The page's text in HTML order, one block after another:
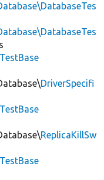
DriverSpecifi
ReplicaKillSw